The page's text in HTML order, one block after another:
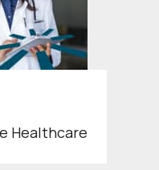
Healthcare